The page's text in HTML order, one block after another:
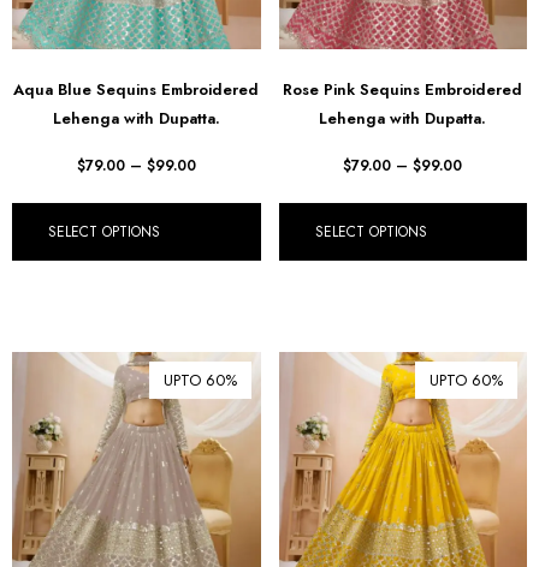
Aqua Blue Sequins Embroidered
Lehenga with Dupatta.
$79.00 – $99.00
SELECT OPTIONS
Rose Pink Sequins Embroidered
Lehenga with Dupatta.
$79.00 – $99.00
SELECT OPTIONS
UPTO 60% UPTO 60%